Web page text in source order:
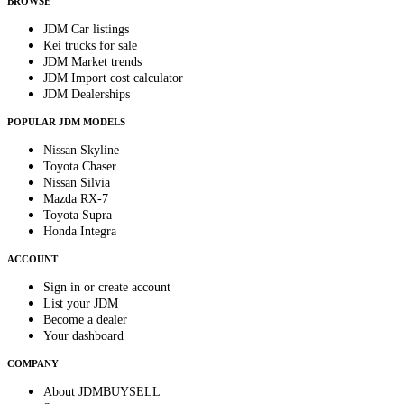
JDM Car listings
Kei trucks for sale
JDM Market trends
JDM Import cost calculator
JDM Dealerships
POPULAR JDM MODELS
Nissan Skyline
Toyota Chaser
Nissan Silvia
Mazda RX-7
Toyota Supra
Honda Integra
ACCOUNT
Sign in or create account
List your JDM
Become a dealer
Your dashboard
COMPANY
About JDMBUYSELL